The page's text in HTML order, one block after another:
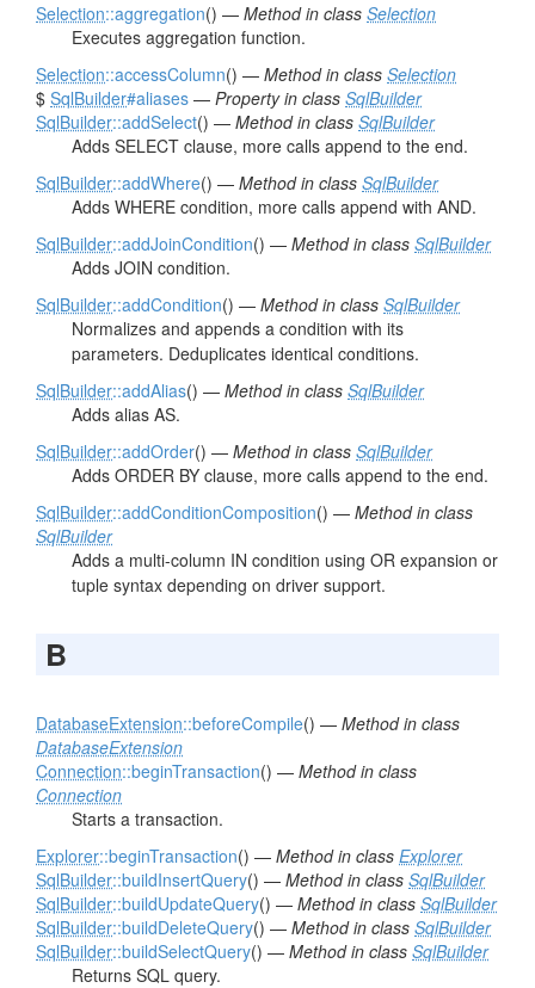
Selection::aggregation() — Method in class Selection
Executes aggregation function.
Selection::accessColumn() — Method in class Selection
$ SqlBuilder#aliases — Property in class SqlBuilder
SqlBuilder::addSelect() — Method in class SqlBuilder
Adds SELECT clause, more calls append to the end.
SqlBuilder::addWhere() — Method in class SqlBuilder
Adds WHERE condition, more calls append with AND.
SqlBuilder::addJoinCondition() — Method in class SqlBuilder
Adds JOIN condition.
SqlBuilder::addCondition() — Method in class SqlBuilder
Normalizes and appends a condition with its
parameters. Deduplicates identical conditions.
SqlBuilder::addAlias() — Method in class SqlBuilder
Adds alias AS.
SqlBuilder::addOrder() — Method in class SqlBuilder
Adds ORDER BY clause, more calls append to the end.
SqlBuilder::addConditionComposition() — Method in class
SqlBuilder
Adds a multi-column IN condition using OR expansion or
tuple syntax depending on driver support.
B
DatabaseExtension::beforeCompile() — Method in class
DatabaseExtension
Connection::beginTransaction() — Method in class
Connection
Starts a transaction.
Explorer::beginTransaction() — Method in class Explorer
SqlBuilder::buildInsertQuery() — Method in class SqlBuilder
SqlBuilder::buildUpdateQuery() — Method in class SqlBuilder
SqlBuilder::buildDeleteQuery() — Method in class SqlBuilder
SqlBuilder::buildSelectQuery() — Method in class SqlBuilder
Returns SQL query.